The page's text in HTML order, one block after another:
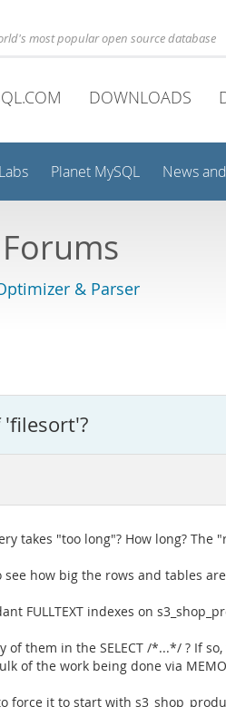
most popular open source database
DOWNLOADS
Labs Planet MySQL News
& Parser
'filesort'?
takes "too long"? How long? The
see how big the rows and tables
FULLTEXT indexes on
of them in the SELECT /*...*/ ? If
of the work being done via
to force it to start with